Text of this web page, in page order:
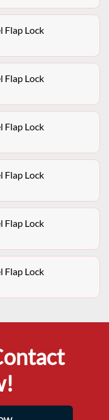
Flap Lock
Flap Lock
Flap Lock
Flap Lock
Flap Lock
Flap Lock